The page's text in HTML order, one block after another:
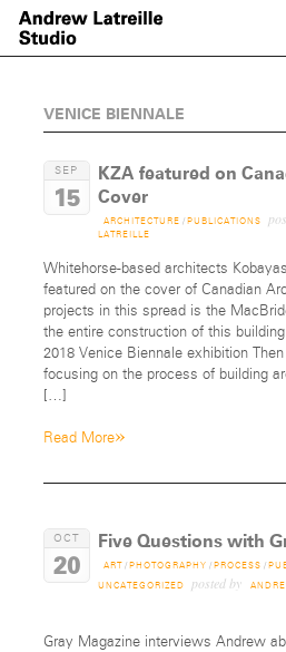
VENICE BIENNALE
SEP
15
KZA featured on
Cover
ARCHITECTURE / PUBLICATIONS
LATREILLE
Whitehorse-based architects
featured on the cover of Canadian
projects in this spread is the
the entire construction of this
2018 Venice Biennale exhibition
focusing on the process of building
[…]
Read More»
OCT
20
Five Questions with
ART/ PHOTOGRAPHY / PROCESS /
UNCATEGORIZED posted by
Gray Magazine interviews Andrew